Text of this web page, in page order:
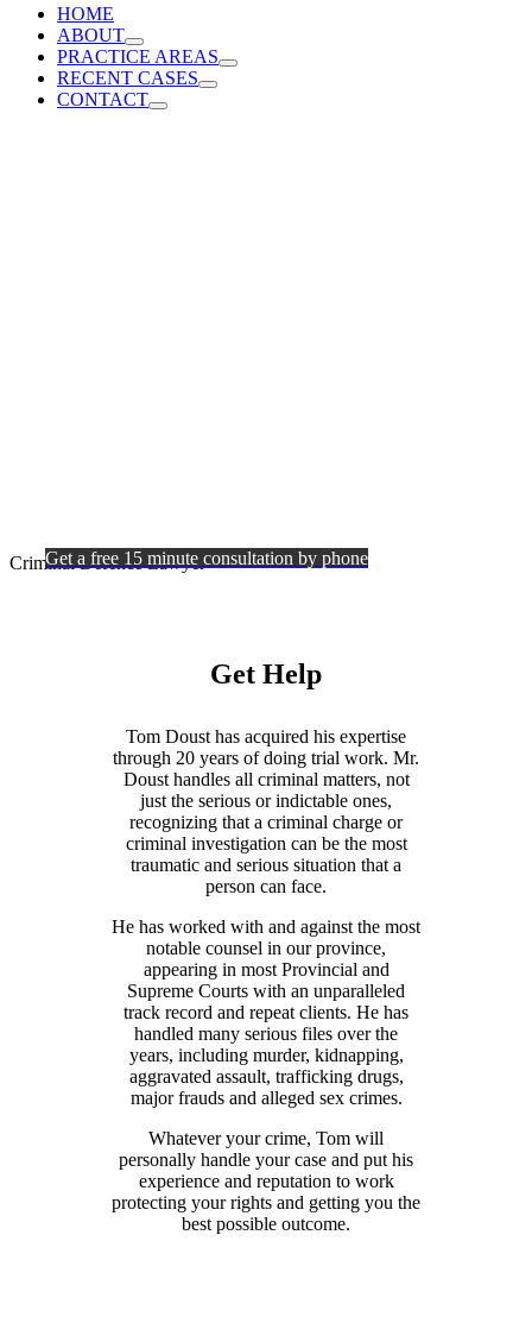
HOME
ABOUT
PRACTICE AREAS
RECENT CASES
CONTACT
Criminal Defence Lawyer
Get a free 15 minute consultation by phone
Get Help
Tom Doust has acquired his expertise
through 20 years of doing trial work. Mr.
Doust handles all criminal matters, not
just the serious or indictable ones,
recognizing that a criminal charge or
criminal investigation can be the most
traumatic and serious situation that a
person can face.
He has worked with and against the most
notable counsel in our province,
appearing in most Provincial and
Supreme Courts with an unparalleled
track record and repeat clients. He has
handled many serious files over the
years, including murder, kidnapping,
aggravated assault, trafficking drugs,
major frauds and alleged sex crimes.
Whatever your crime, Tom will
personally handle your case and put his
experience and reputation to work
protecting your rights and getting you the
best possible outcome.